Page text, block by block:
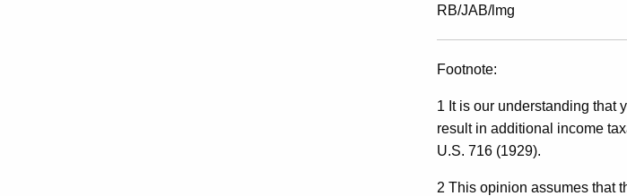
RB/JAB/lmg
Footnote:
1 It is our understanding that
result in additional income
U.S. 716 (1929).
2 This opinion assumes that